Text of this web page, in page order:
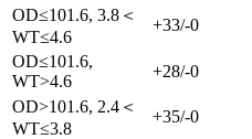
OD≤101.6, 3.8＜
WT≤4.6
+33/-0
OD≤101.6,
WT>4.6
+28/-0
OD>101.6, 2.4＜
WT≤3.8
+35/-0